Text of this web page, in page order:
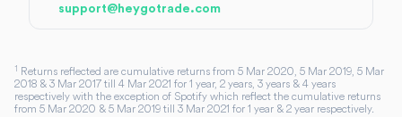
support@heygotrade.com
1 Returns reflected are cumulative returns from 5 Mar 2020, 5 Mar 2019, 5 Mar
2018 & 3 Mar 2017 till 4 Mar 2021 for 1 year, 2 years, 3 years & 4 years
respectively with the exception of Spotify which reflect the cumulative returns
from 5 Mar 2020 & 5 Mar 2019 till 3 Mar 2021 for 1 year & 2 year respectively.